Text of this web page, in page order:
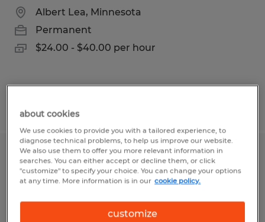
Albert Lea, Minnesota
Permanent
$24.00 - $40.00 per hour
WELDING SERVICE TECHNICIAN
Blooming Prairie, Minnesota
Permanent
about cookies
We use cookies to provide you with a tailored experience, to
diagnose technical problems, to help us improve our website.
We also use them to offer you more relevant information in
searches. You can either accept or decline them, or click
"customize" to specify your choice. You can change your options
at any time. More information is in our cookie policy.
customize